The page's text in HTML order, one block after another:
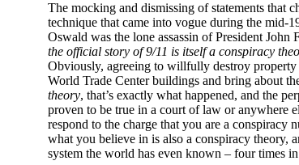
The mocking and dismissing of statements that
technique that came into vogue during the mid-
Oswald was the lone assassin of President
the official story of 9/11 is itself a conspiracy
Obviously, agreeing to willfully destroy property
World Trade Center buildings and bring about
theory, that’s exactly what happened, and the
proven to be true in a court of law or anywhere
respond to the charge that you are a
what you believe in is also a conspiracy theory,
system the world has even known – four times